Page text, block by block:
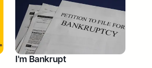
I'm Bankrupt